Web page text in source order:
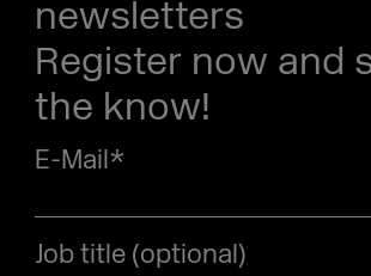
newsletters
Register now and
the know!
E-Mail*
Job title (optional)